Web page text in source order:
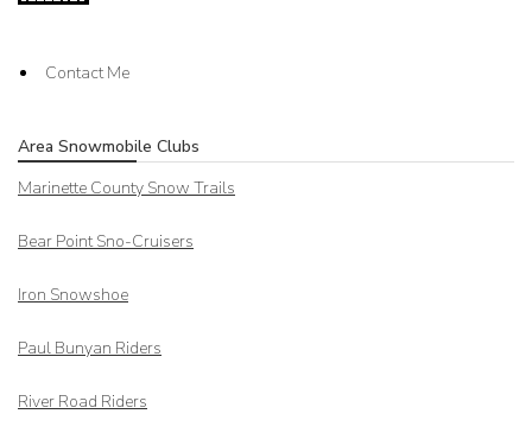
Contact Me
Area Snowmobile Clubs
Marinette County Snow Trails
Bear Point Sno-Cruisers
Iron Snowshoe
Paul Bunyan Riders
River Road Riders